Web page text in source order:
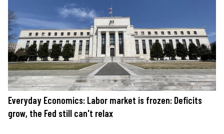
Everyday Economics: Labor market is frozen: Deficits
grow, the Fed still can't relax